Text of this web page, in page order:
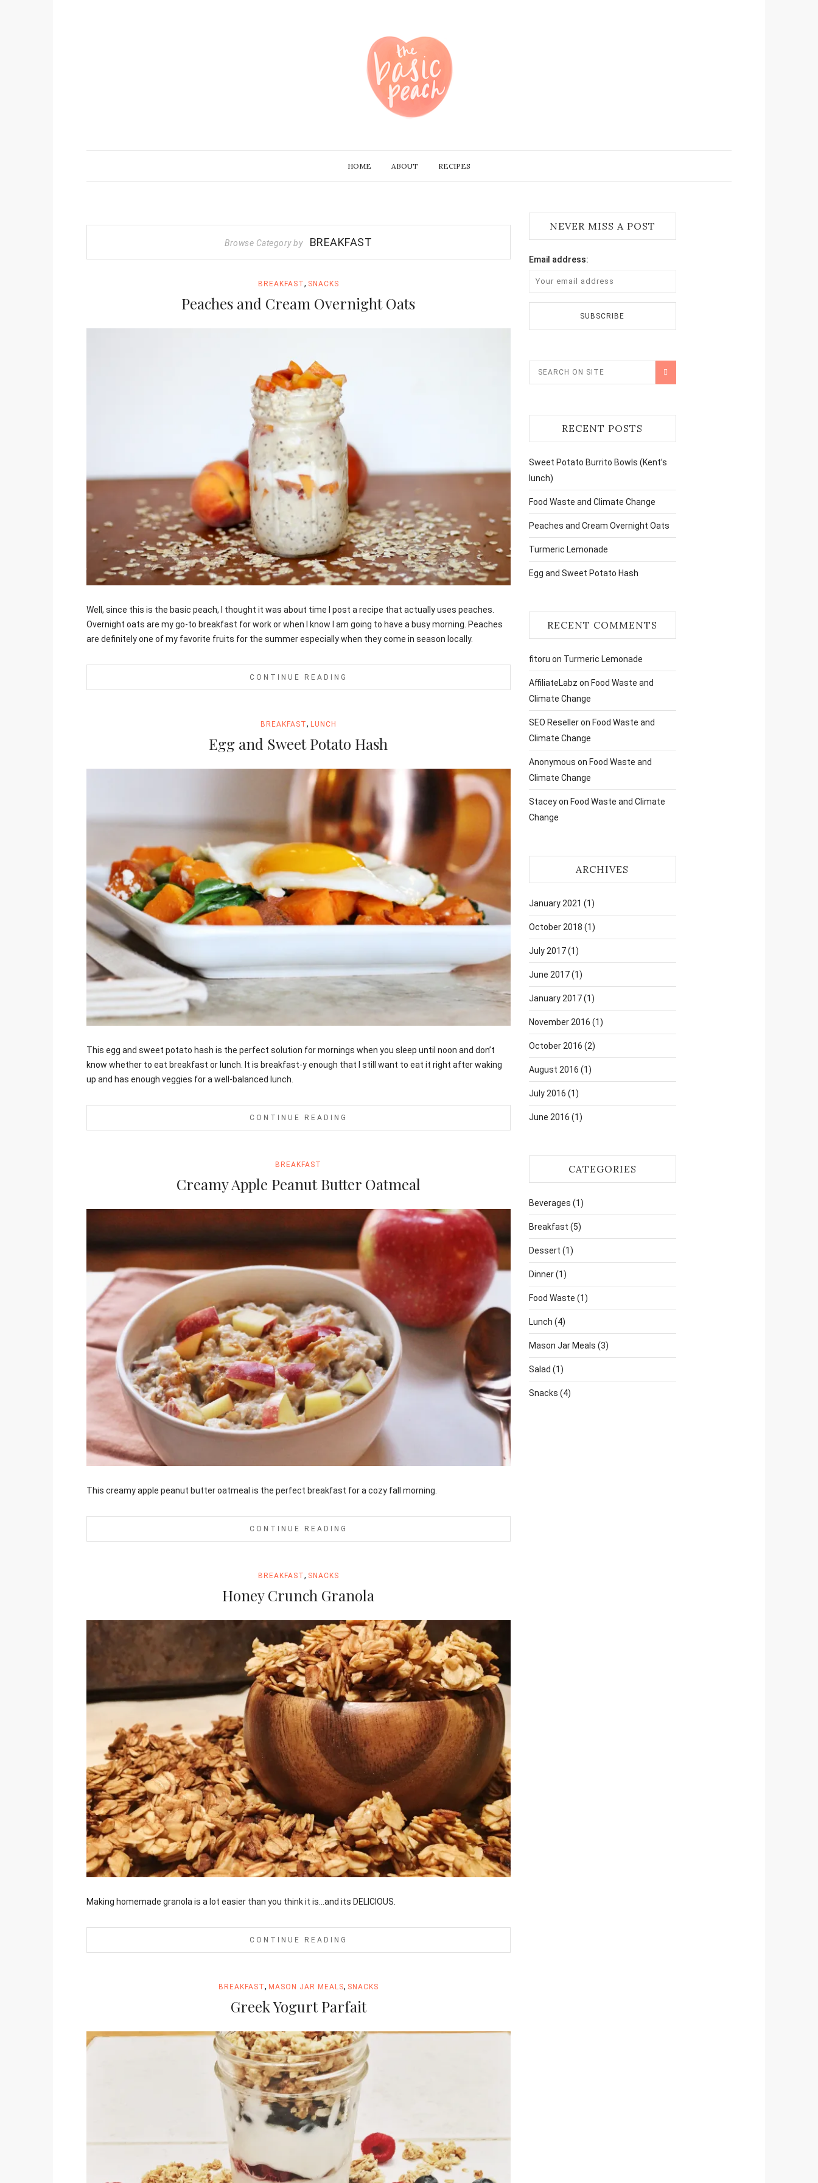
HOME ABOUT RECIPES
Browse Category by BREAKFAST
BREAKFAST, SNACKS
Peaches and Cream Overnight Oats
Jami
Well, since this is the basic peach, I thought it was about time I post a recipe that actually uses peaches.
Overnight oats are my go-to breakfast for work or when I know I am going to have a busy morning. Peaches
are definitely one of my favorite fruits for the summer especially when they come in season locally.
CONTINUE READING
BREAKFAST, LUNCH
Egg and Sweet Potato Hash
Jami
This egg and sweet potato hash is the perfect solution for mornings when you sleep until noon and don’t
know whether to eat breakfast or lunch. It is breakfast-y enough that I still want to eat it right after waking
up and has enough veggies for a well-balanced lunch.
CONTINUE READING
BREAKFAST
Creamy Apple Peanut Butter Oatmeal
Jami
This creamy apple peanut butter oatmeal is the perfect breakfast for a cozy fall morning.
CONTINUE READING
BREAKFAST, SNACKS
Honey Crunch Granola
Jami
Making homemade granola is a lot easier than you think it is…and its DELICIOUS.
CONTINUE READING
BREAKFAST, MASON JAR MEALS, SNACKS
Greek Yogurt Parfait
NEVER MISS A POST
Email address:
RECENT POSTS
Sweet Potato Burrito Bowls (Kent’s
lunch)
Food Waste and Climate Change
Peaches and Cream Overnight Oats
Turmeric Lemonade
Egg and Sweet Potato Hash
RECENT COMMENTS
fitoru on Turmeric Lemonade
AffiliateLabz on Food Waste and
Climate Change
SEO Reselleron Food Waste and
Climate Change
Anonymous on Food Waste and
Climate Change
Staceyon Food Waste and Climate
Change
ARCHIVES
January 2021 (1)
October 2018 (1)
July 2017(1)
June 2017(1)
January 2017(1)
November 2016 (1)
October 2016 (2)
August 2016 (1)
July 2016 (1)
June 2016 (1)
CATEGORIES
Beverages (1)
Breakfast (5)
Dessert (1)
Dinner(1)
Food Waste (1)
Lunch (4)
Mason Jar Meals (3)
Salad (1)
Snacks (4)